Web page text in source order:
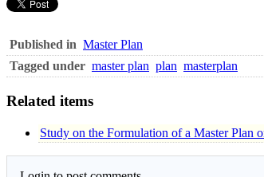
Published in Master Plan
Tagged under master plan plan masterplan
Related items
Study on the Formulation of a Master Plan